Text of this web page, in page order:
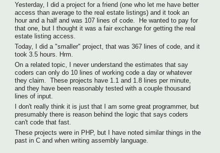
Yesterday, I did a project for a friend (one who let me have better
access than average to the real estate listings) and it took an
hour and a half and was 107 lines of code. He wanted to pay for
that one, but I thought it was a fair exchange for getting the real
estate listing access.
Today, I did a "smaller" project, that was 367 lines of code, and it
took 3.5 hours. Hrm.
On a related topic, I never understand the estimates that say
coders can only do 10 lines of working code a day or whatever
they claim. These projects have 1.1 and 1.8 lines per minute,
and they have been reasonably tested with a couple thousand
lines of input.
I don't really think it is just that I am some great programmer, but
presumably there is reason behind the logic that says coders
can't code that fast.
These projects were in PHP, but I have noted similar things in the
past in C and when writing assembly language.